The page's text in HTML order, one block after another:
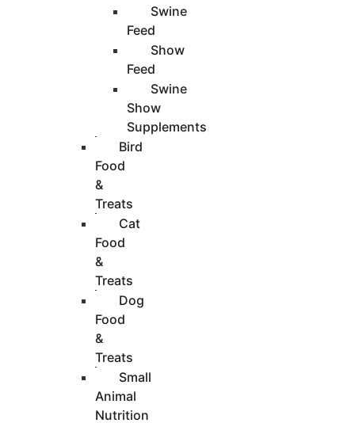
Swine
Feed
Show
Feed
Swine
Show
Supplements
Bird
Food
&
Treats
Cat
Food
&
Treats
Dog
Food
&
Treats
Small
Animal
Nutrition